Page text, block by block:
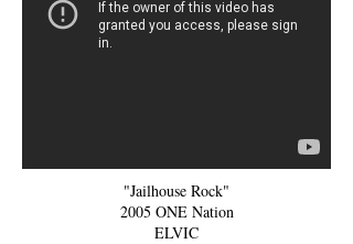
"Jailhouse Rock"
2005 ONE Nation
ELVIC